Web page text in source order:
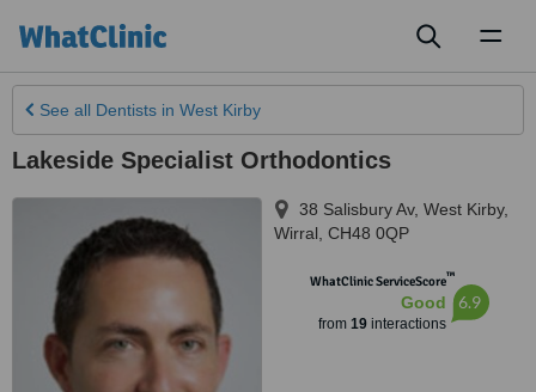
See all Dentists in West Kirby
Lakeside Specialist Orthodontics
38 Salisbury Av, West Kirby,
Wirral CH48 0QP
WhatClinic ServiceScore™
Good
from 19interactions
6.9